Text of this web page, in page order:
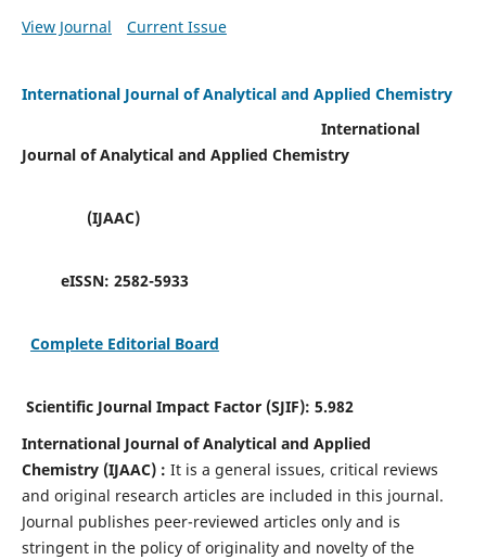
View Journal Current Issue
International Journal of Analytical and Applied Chemistry
International
Journal of Analytical and Applied Chemistry
(IJAAC)
eISSN: 2582-5933
Complete Editorial Board
Scientific Journal Impact Factor (SJIF): 5.982
International Journal of Analytical and Applied
Chemistry(IJAAC) : It is a general issues, critical reviews
and original research articles are included in this journal.
Journal publishes peer-reviewed articles only and is
stringent in the policy of originality and novelty of the